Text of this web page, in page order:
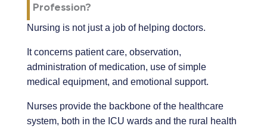
Profession?
Nursing is not just a job of helping doctors.
It concerns patient care, observation,
administration of medication, use of simple
medical equipment, and emotional support.
Nurses provide the backbone of the healthcare
system, both in the ICU wards and the rural health